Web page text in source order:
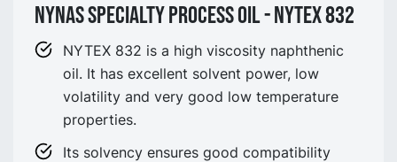
NYNAS SPECIALTY process OIL - NYtex 832
NYTEX 832 is a high viscosity naphthenic
oil. It has excellent solvent power, low
volatility and very good low temperature
properties.
Its solvency ensures good compatibility